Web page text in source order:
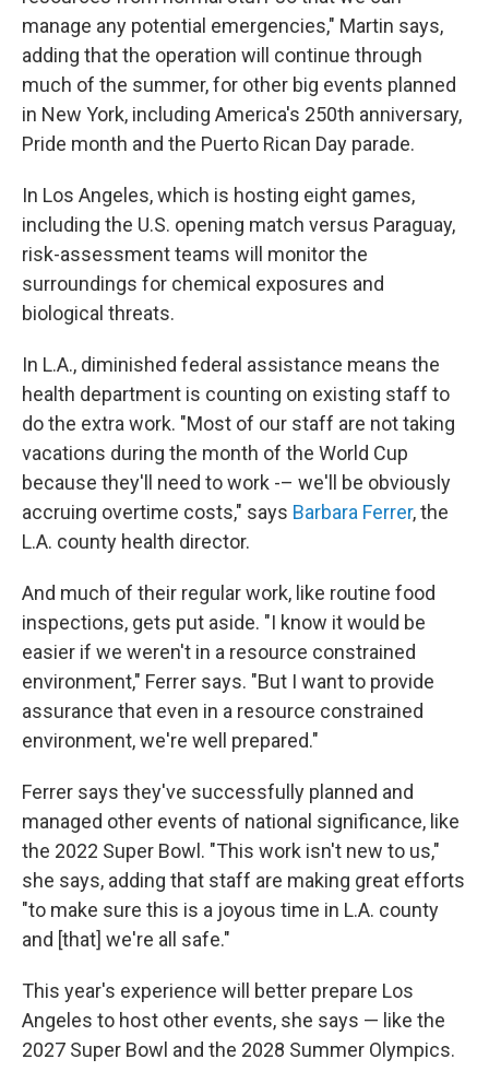
manage any potential emergencies," Martin says,
adding that the operation will continue through
much of the summer, for other big events planned
in New York, including America's 250th anniversary,
Pride month and the Puerto Rican Day parade.
In Los Angeles, which is hosting eight games,
including the U.S. opening match versus Paraguay,
risk-assessment teams will monitor the
surroundings for chemical exposures and
biological threats.
In L.A., diminished federal assistance means the
health department is counting on existing staff to
do the extra work. "Most of our staff are not taking
vacations during the month of the World Cup
because they'll need to work -– we'll be obviously
accruing overtime costs," says Barbara Ferrer, the
L.A. county health director.
And much of their regular work, like routine food
inspections, gets put aside. "I know it would be
easier if we weren't in a resource constrained
environment," Ferrer says. "But I want to provide
assurance that even in a resource constrained
environment, we're well prepared."
Ferrer says they've successfully planned and
managed other events of national significance, like
the 2022 Super Bowl. "This work isn't new to us,"
she says, adding that staff are making great efforts
"to make sure this is a joyous time in L.A. county
and [that] we're all safe."
This year's experience will better prepare Los
Angeles to host other events, she says — like the
2027 Super Bowl and the 2028 Summer Olympics.